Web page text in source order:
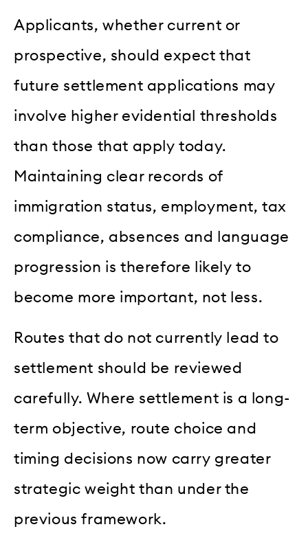
Applicants, whether current or
prospective, should expect that
future settlement applications may
involve higher evidential thresholds
than those that apply today.
Maintaining clear records of
immigration status, employment, tax
compliance, absences and language
progression is therefore likely to
become more important, not less.
Routes that do not currently lead to
settlement should be reviewed
carefully. Where settlement is a long-
term objective, route choice and
timing decisions now carry greater
strategic weight than under the
previous framework.